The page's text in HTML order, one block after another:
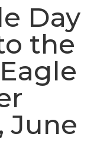
Day
the
June